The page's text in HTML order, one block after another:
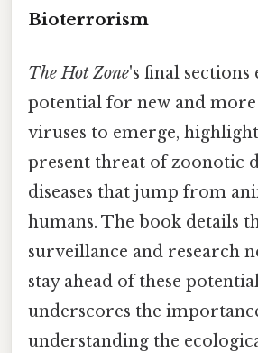
Bioterrorism
The Hot Zone's final
potential for new and
viruses to emerge,
present threat of zoonotic
diseases that jump from
humans. The book details
surveillance and research
stay ahead of these
underscores the
understanding the